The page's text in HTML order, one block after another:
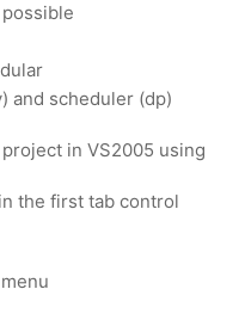
and scheduler (dp)
in VS2005 using
the first tab control